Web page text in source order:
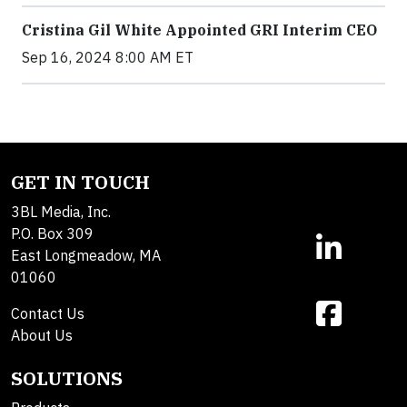
Cristina Gil White Appointed GRI Interim CEO
Sep 16, 2024 8:00 AM ET
GET IN TOUCH
3BL Media, Inc.
P.O. Box 309
East Longmeadow, MA
01060
Contact Us
About Us
SOLUTIONS